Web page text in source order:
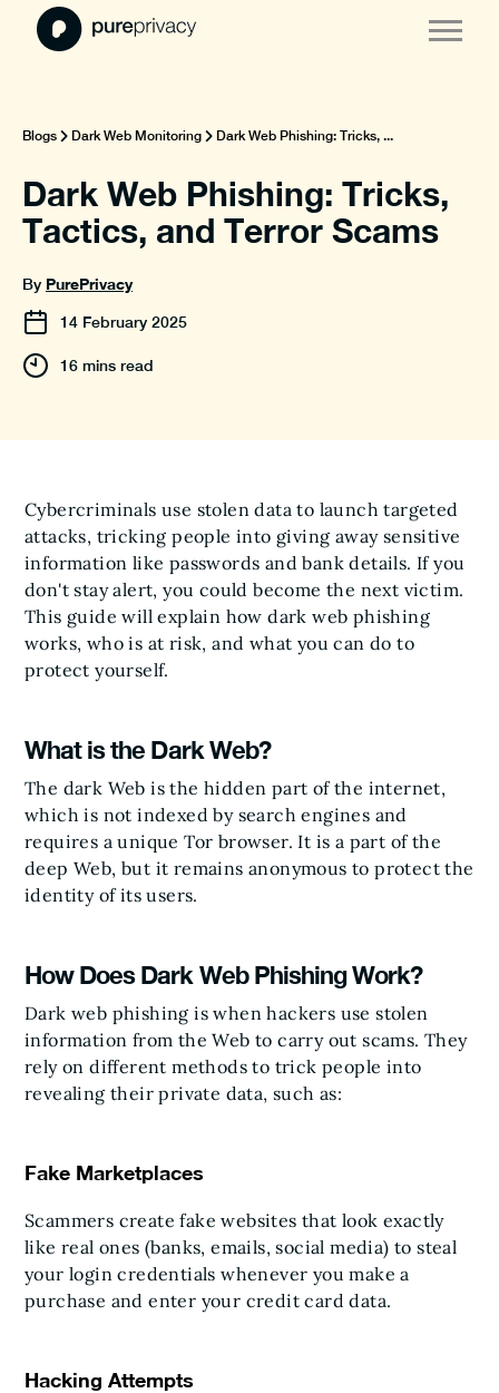
Blogs Dark Web Monitoring Dark Web Phishing: Tricks, ...
Dark Web Phishing: Tricks,
Tactics, and Terror Scams
By PurePrivacy
14 February 2025
16 mins read
Cybercriminals use stolen data to launch targeted
attacks, tricking people into giving away sensitive
information like passwords and bank details. If you
don't stay alert, you could become the next victim.
This guide will explain how dark web phishing
works, who is at risk, and what you can do to
protect yourself.
What is the Dark Web?
The dark Web is the hidden part of the internet,
which is not indexed by search engines and
requires a unique Tor browser. It is a part of the
deep Web, but it remains anonymous to protect the
identity of its users.
How Does Dark Web Phishing Work?
Dark web phishing is when hackers use stolen
information from the Web to carry out scams. They
rely on different methods to trick people into
revealing their private data, such as:
Fake Marketplaces
Scammers create fake websites that look exactly
like real ones (banks, emails, social media) to steal
your login credentials whenever you make a
purchase and enter your credit card data.
Hacking Attempts